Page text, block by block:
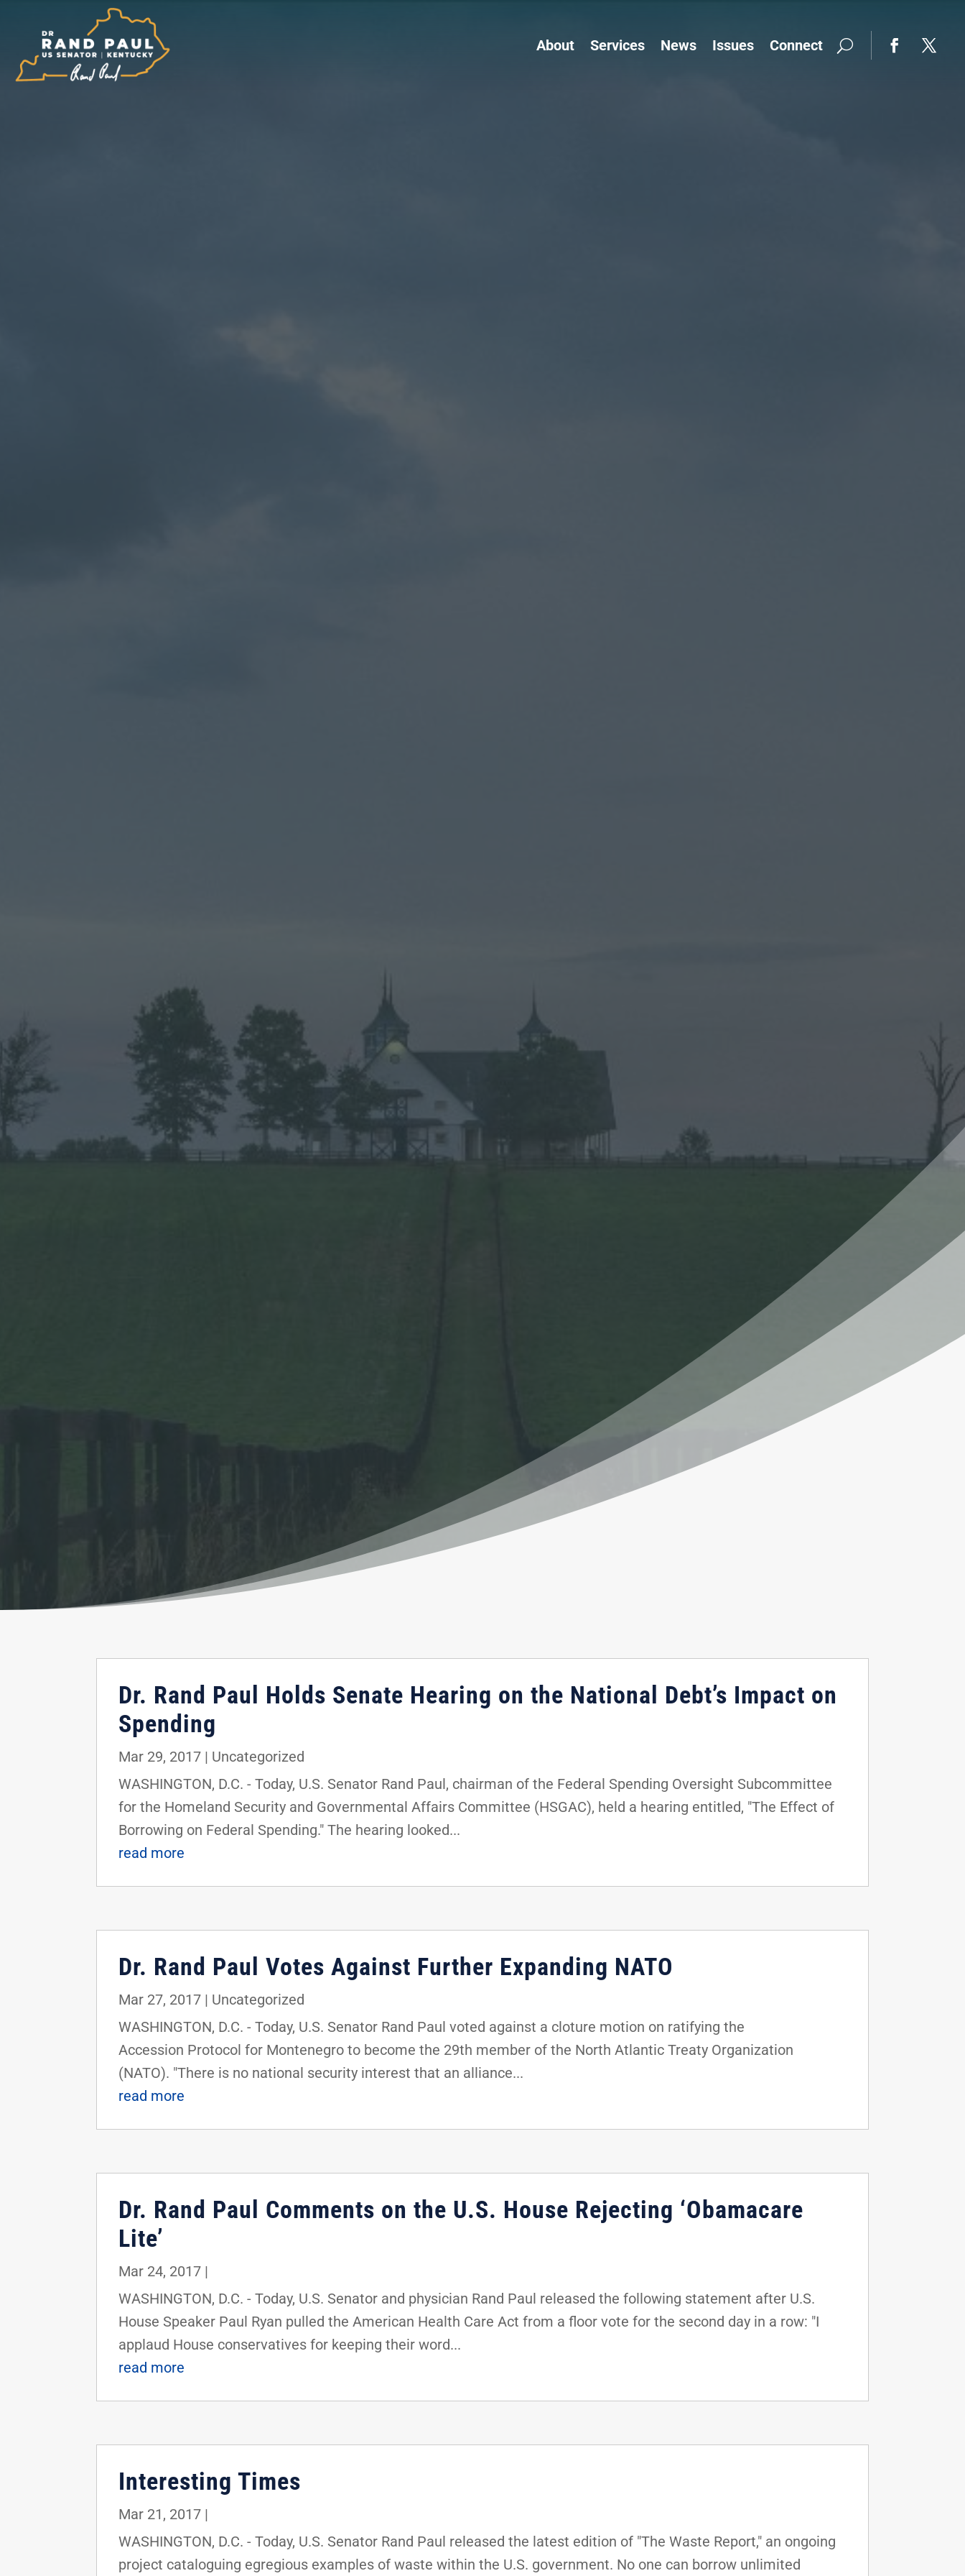
About Services News Issues Connect
Dr. Rand Paul Holds Senate Hearing on the National Debt’s Impact on
Spending
Mar 29, 2017 | Uncategorized
WASHINGTON, D.C. - Today, U.S. Senator Rand Paul, chairman of the Federal Spending Oversight Subcommittee
for the Homeland Security and Governmental Affairs Committee (HSGAC), held a hearing entitled, "The Effect of
Borrowing on Federal Spending." The hearing looked...
read more
Dr. Rand Paul Votes Against Further Expanding NATO
Mar 27, 2017 | Uncategorized
WASHINGTON, D.C. - Today, U.S. Senator Rand Paul voted against a cloture motion on ratifying the
Accession Protocol for Montenegro to become the 29th member of the North Atlantic Treaty Organization
(NATO). "There is no national security interest that an alliance...
read more
Dr. Rand Paul Comments on the U.S. House Rejecting ‘Obamacare
Lite’
Mar 24, 2017 |
WASHINGTON, D.C. - Today, U.S. Senator and physician Rand Paul released the following statement after U.S.
House Speaker Paul Ryan pulled the American Health Care Act from a floor vote for the second day in a row: "I
applaud House conservatives for keeping their word...
read more
Interesting Times
Mar 21, 2017 |
WASHINGTON, D.C. - Today, U.S. Senator Rand Paul released the latest edition of "The Waste Report," an ongoing
project cataloguing egregious examples of waste within the U.S. government. No one can borrow unlimited